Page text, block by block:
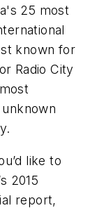
25 most
known for
Radio City
like to
2015
report,